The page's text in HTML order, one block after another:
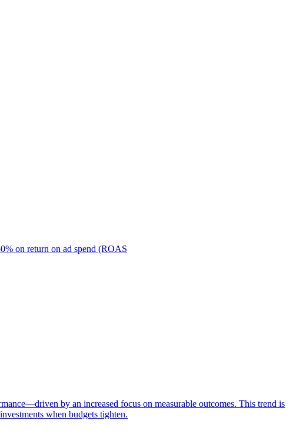
on return on ad spend (ROAS
by an increased focus on measurable outcomes. This trend is
when budgets tighten.